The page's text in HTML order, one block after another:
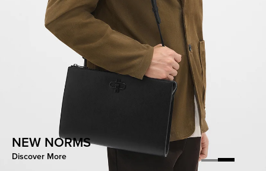
CONTOURED EASE
Discover More
NEW NORMS
Discover More